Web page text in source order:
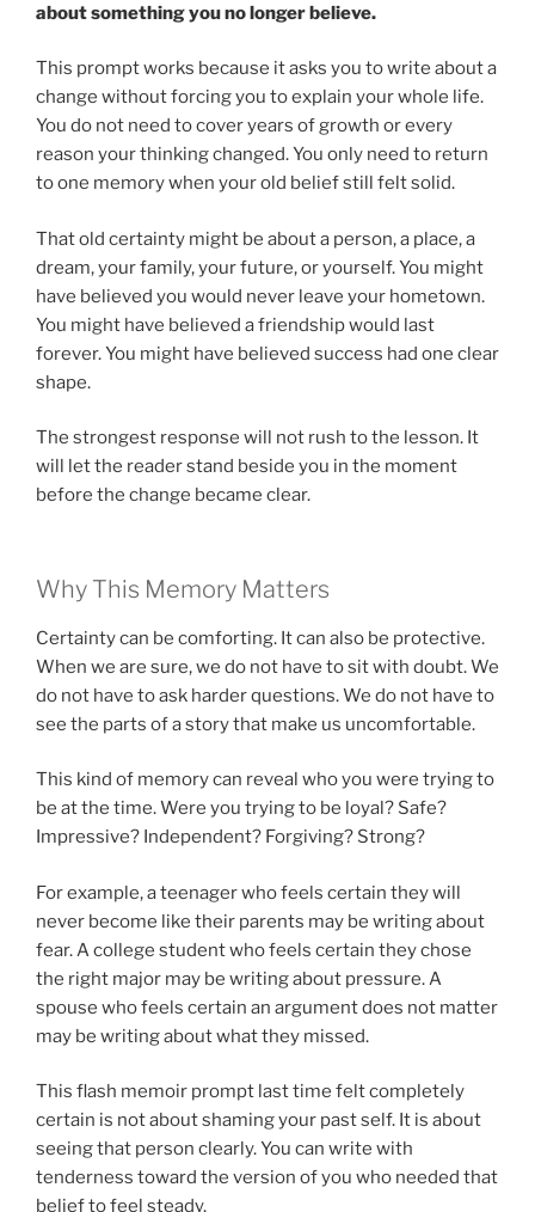
about something you no longer believe.
This prompt works because it asks you to write about a
change without forcing you to explain your whole life.
You do not need to cover years of growth or every
reason your thinking changed. You only need to return
to one memory when your old belief still felt solid.
That old certainty might be about a person, a place, a
dream, your family, your future, or yourself. You might
have believed you would never leave your hometown.
You might have believed a friendship would last
forever. You might have believed success had one clear
shape.
The strongest response will not rush to the lesson. It
will let the reader stand beside you in the moment
before the change became clear.
Why This Memory Matters
Certainty can be comforting. It can also be protective.
When we are sure, we do not have to sit with doubt. We
do not have to ask harder questions. We do not have to
see the parts of a story that make us uncomfortable.
This kind of memory can reveal who you were trying to
be at the time. Were you trying to be loyal? Safe?
Impressive? Independent? Forgiving? Strong?
For example, a teenager who feels certain they will
never become like their parents may be writing about
fear. A college student who feels certain they chose
the right major may be writing about pressure. A
spouse who feels certain an argument does not matter
may be writing about what they missed.
This flash memoir prompt last time felt completely
certain is not about shaming your past self. It is about
seeing that person clearly. You can write with
tenderness toward the version of you who needed that
belief to feel steady.